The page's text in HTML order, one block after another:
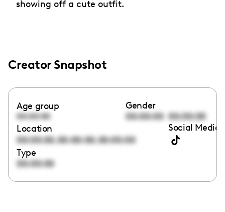
showing off a cute outfit.
Creator Snapshot
Age group
00:00:00
Gender
00:00:00 00:00:00
Location
00:00:00,00:00:00,00:00:00
Social Media
Type
00:00:00